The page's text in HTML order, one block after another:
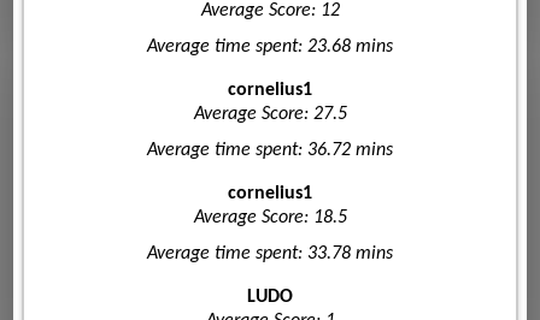
Average Score: 12
Average time spent: 23.68 mins
cornelius1
Average Score: 27.5
Average time spent: 36.72 mins
cornelius1
Average Score: 18.5
Average time spent: 33.78 mins
LUDO